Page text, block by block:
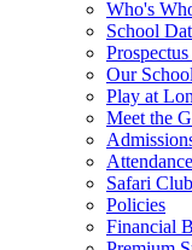
Who's
School
Our
Play at
Meet the
Attendance
Safari
Policies
Financial